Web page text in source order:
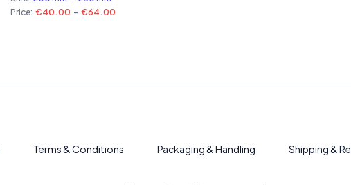
Price: €40.00 - €64.00
Terms & Conditions Packaging & Handling Shipping &